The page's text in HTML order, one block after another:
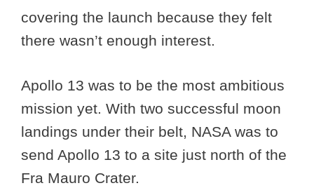
covering the launch because they felt
there wasn’t enough interest.
Apollo 13 was to be the most ambitious
mission yet. With two successful moon
landings under their belt, NASA was to
send Apollo 13 to a site just north of the
Fra Mauro Crater.